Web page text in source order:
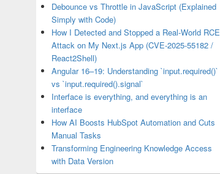
Debounce vs Throttle in JavaScript (Explained
Simply with Code)
How I Detected and Stopped a Real-World RCE
Attack on My Next.js App (CVE-2025-55182 /
React2Shell)
Angular 16–19: Understanding `input.required()`
vs `input.required().signal`
Interface is everything, and everything is an
interface
How AI Boosts HubSpot Automation and Cuts
Manual Tasks
Transforming Engineering Knowledge Access
with Data Version